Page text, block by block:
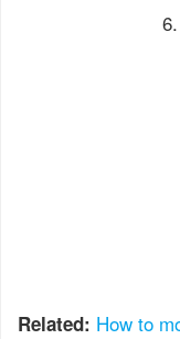
Related: How to